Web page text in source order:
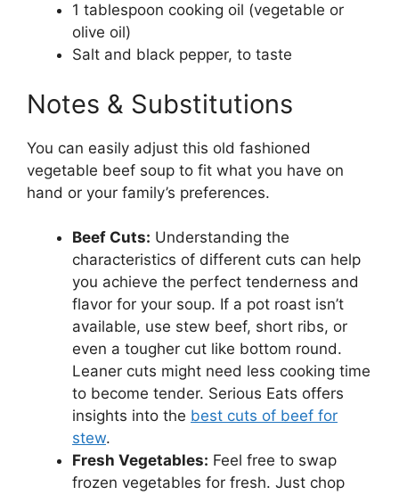
1 tablespoon cooking oil (vegetable or
olive oil)
Salt and black pepper, to taste
Notes & Substitutions
You can easily adjust this old fashioned
vegetable beef soup to fit what you have on
hand or your family’s preferences.
Beef Cuts: Understanding the
characteristics of different cuts can help
you achieve the perfect tenderness and
flavor for your soup. If a pot roast isn’t
available, use stew beef, short ribs, or
even a tougher cut like bottom round.
Leaner cuts might need less cooking time
to become tender. Serious Eats offers
insights into the best cuts of beef for
stew.
Fresh Vegetables: Feel free to swap
frozen vegetables for fresh. Just chop